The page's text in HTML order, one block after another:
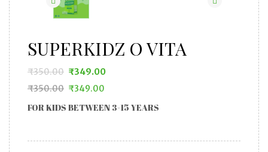
SUPERKIDZ O VITA
₹350.00
Original
price
₹349.00
Current
price
₹350.00
Original
₹349.00
Current
FOR KIDS BETWEEN 3-15 YEARS